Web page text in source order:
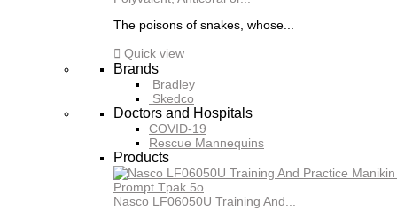
The poisons of snakes, whose...
 Quick view
Brands
Bradley
Skedco
Doctors and Hospitals
COVID-19
Rescue Mannequins
Products
Nasco LF06050U Training And...